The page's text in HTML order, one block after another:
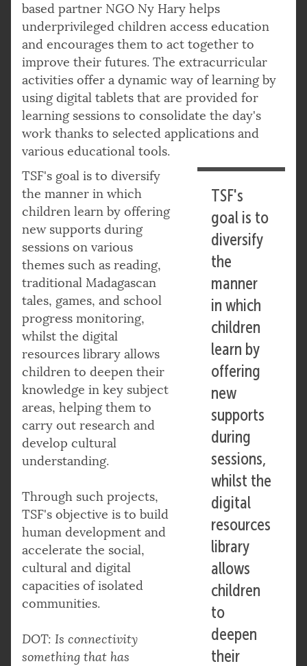
based partner NGO Ny Hary helps
underprivileged children access education
and encourages them to act together to
improve their futures. The extracurricular
activities offer a dynamic way of learning by
using digital tablets that are provided for
learning sessions to consolidate the day's
work thanks to selected applications and
various educational tools.
TSF's
goal is to
diversify
the
manner
in which
children
learn by
offering
new
supports
during
sessions,
whilst the
digital
resources
library
allows
children
to
deepen
their
TSF's goal is to diversify
the manner in which
children learn by offering
new supports during
sessions on various
themes such as reading,
traditional Madagascan
tales, games, and school
progress monitoring,
whilst the digital
resources library allows
children to deepen their
knowledge in key subject
areas, helping them to
carry out research and
develop cultural
understanding.
Through such projects,
TSF's objective is to build
human development and
accelerate the social,
cultural and digital
capacities of isolated
communities.
DOT: Is connectivity
something that has